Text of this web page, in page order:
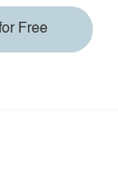
Free